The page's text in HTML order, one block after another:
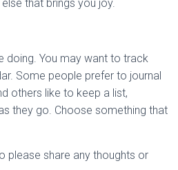
that brings you joy.
doing. You may want to track
Some people prefer to journal
others like to keep a list,
they go. Choose something that
please share any thoughts or